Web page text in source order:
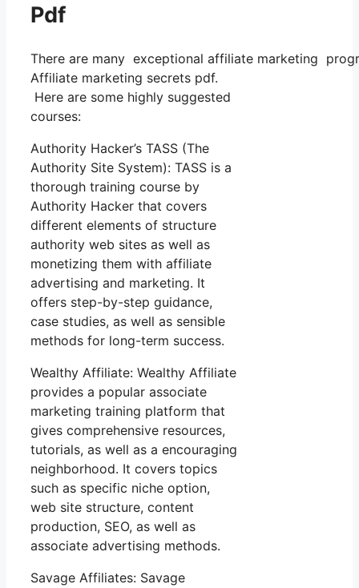
Pdf
There are many exceptional affiliate marketing
Affiliate marketing secrets pdf.
Here are some highly suggested
courses:
Authority Hacker’s TASS (The
Authority Site System): TASS is a
thorough training course by
Authority Hacker that covers
different elements of structure
authority web sites as well as
monetizing them with affiliate
advertising and marketing. It
offers step-by-step guidance,
case studies, as well as sensible
methods for long-term success.
Wealthy Affiliate: Wealthy Affiliate
provides a popular associate
marketing training platform that
gives comprehensive resources,
tutorials, as well as a encouraging
neighborhood. It covers topics
such as specific niche option,
web site structure, content
production, SEO, as well as
associate advertising methods.
Savage Affiliates: Savage